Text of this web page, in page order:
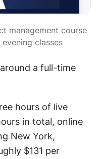
management course
classes
a full-time
hours of live
in total, online
New York,
$131 per